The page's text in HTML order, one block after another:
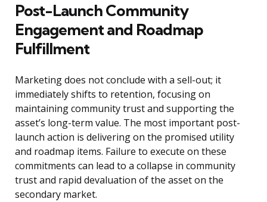
Post-Launch Community
Engagement and Roadmap
Fulfillment
Marketing does not conclude with a sell-out; it
immediately shifts to retention, focusing on
maintaining community trust and supporting the
asset’s long-term value. The most important post-
launch action is delivering on the promised utility
and roadmap items. Failure to execute on these
commitments can lead to a collapse in community
trust and rapid devaluation of the asset on the
secondary market.